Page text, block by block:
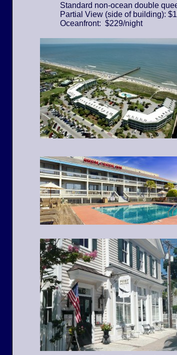
Standard non-ocean double
Partial View (side of building):
Oceanfront: $229/night